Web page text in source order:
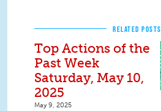
RELATED POSTS
Top Actions of the
Past Week
Saturday, May 10,
2025
May 9, 2025